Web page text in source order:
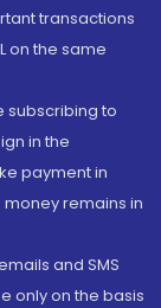
transactions
on the same
subscribing to
in the
payment in
remains in
and SMS
only on the basis